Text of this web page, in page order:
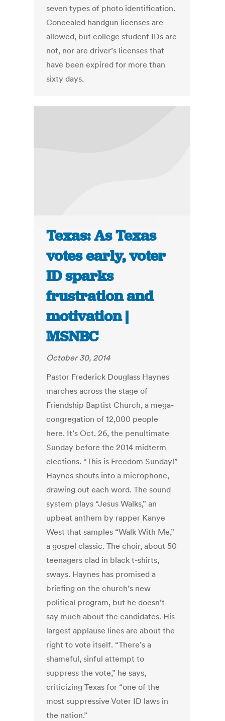
seven types of photo identification.
Concealed handgun licenses are
allowed, but college student IDs are
not, nor are driver’s licenses that
have been expired for more than
sixty days.
Texas: As Texas
votes early, voter
ID sparks
frustration and
motivation |
MSNBC
October 30, 2014
Pastor Frederick Douglass Haynes
marches across the stage of
Friendship Baptist Church, a mega-
congregation of 12,000 people
here. It’s Oct. 26, the penultimate
Sunday before the 2014 midterm
elections. “This is Freedom Sunday!”
Haynes shouts into a microphone,
drawing out each word. The sound
system plays “Jesus Walks,” an
upbeat anthem by rapper Kanye
West that samples “Walk With Me,”
a gospel classic. The choir, about 50
teenagers clad in black t-shirts,
sways. Haynes has promised a
briefing on the church’s new
political program, but he doesn’t
say much about the candidates. His
largest applause lines are about the
right to vote itself. “There’s a
shameful, sinful attempt to
suppress the vote,” he says,
criticizing Texas for “one of the
most suppressive Voter ID laws in
the nation.”